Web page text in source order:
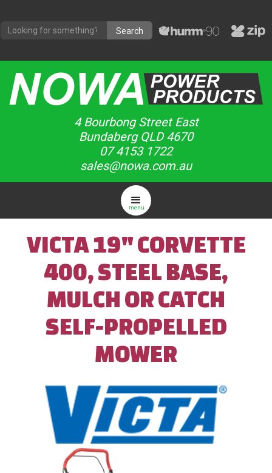
4 Bourbong Street East
Bundaberg QLD 4670
07 4153 1722
sales@nowa.com.au
menu
VICTA 19" CORVETTE
400, STEEL BASE,
MULCH OR CATCH
SELF-PROPELLED
MOWER